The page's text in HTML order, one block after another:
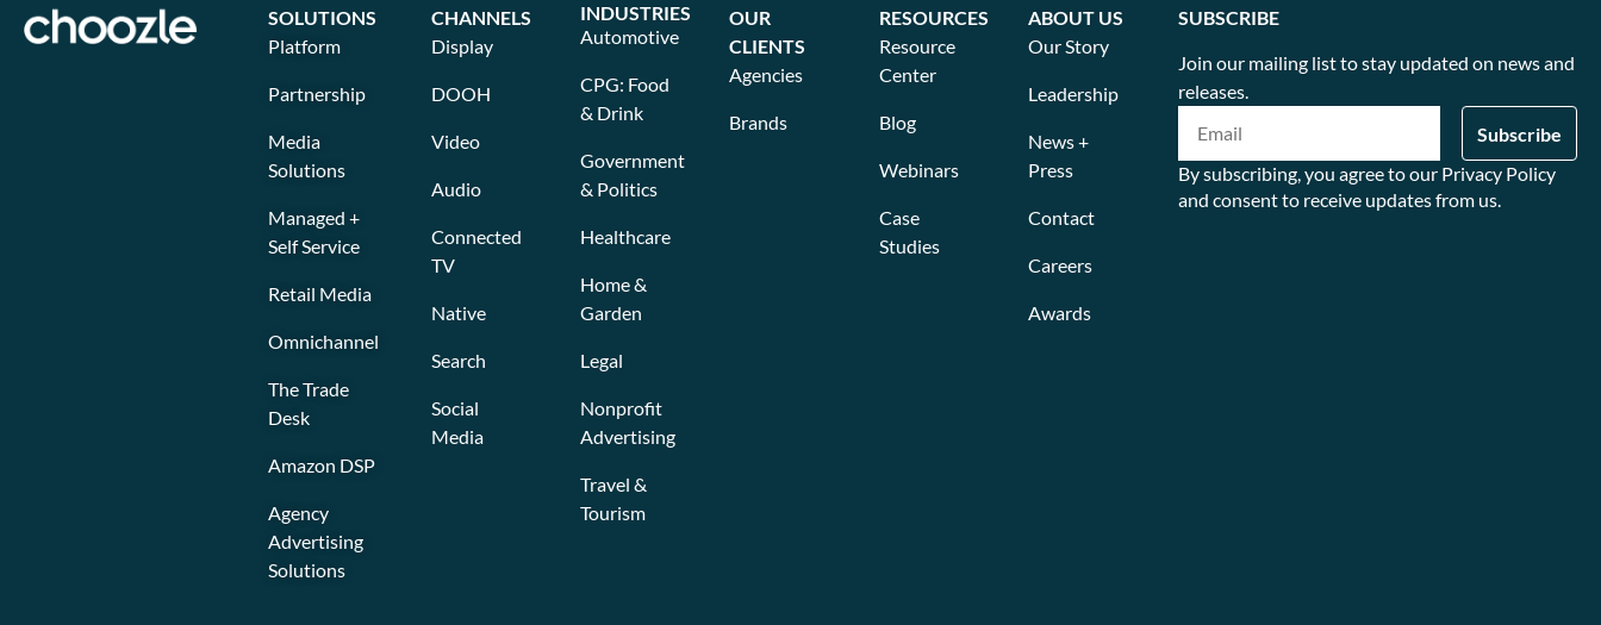
SOLUTIONS
Platform
Partnership
Media
Solutions
Managed +
Self Service
Retail Media
Omnichannel
The Trade
Desk
Amazon DSP
Agency
Advertising
Solutions
CHANNELS
Display
DOOH
Video
Audio
Connected
TV
Native
Search
Social
Media
INDUSTRIES
Automotive
CPG: Food
& Drink
Government
& Politics
Healthcare
Home &
Garden
Legal
Nonprofit
Advertising
Travel &
Tourism
OUR
CLIENTS
Agencies
Brands
RESOURCES
Resource
Center
Blog
Webinars
Case
Studies
ABOUT US
Our Story
Leadership
News +
Press
Contact
Careers
Awards
SUBSCRIBE
Join our mailing list to stay updated on news and
releases.
By subscribing, you agree to our Privacy Policy
and consent to receive updates from us.